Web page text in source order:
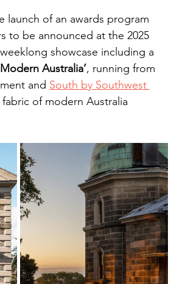
launch of an awards program
to be announced at the 2025
showcase including a
Australia’, running from
and South by Southwest
of modern Australia